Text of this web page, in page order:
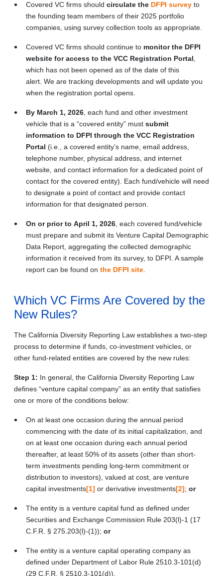
Covered VC firms should circulate the DFPI survey to
the founding team members of their 2025 portfolio
companies, using survey collection tools as appropriate.
Covered VC firms should continue to monitor the DFPI
website for access to the VCC Registration Portal
which has not been opened as of the date of this
alert. We are tracking developments and will update you
when the registration portal opens.
By March 1, 2026 , each fund and other investment
vehicle that is a “covered entity” must submit
information to DFPI through the VCC Registration
Portal (i.e., a covered entity’s name, email address,
telephone number, physical address, and internet
website, and contact information for a dedicated point of
contact for the covered entity). Each fund/vehicle will need
to designate a point of contact and provide contact
information for that designated person.
On or prior to April 1, 2026 , each covered fund/vehicle
must prepare and submit its Venture Capital Demographic
Data Report, aggregating the collected demographic
information it received from its survey, to DFPI. A sample
report can be found on the DFPI site
Which VC Firms Are Covered by the
New Rules?
The California Diversity Reporting Law establishes a two-step
process to determine if funds, co-investment vehicles, or
other fund-related entities are covered by the new rules:
Step 1: In general, the California Diversity Reporting Law
defines “venture capital company” as an entity that satisfies
one or more of the conditions below:
On at least one occasion during the annual period
commencing with the date of its initial capitalization, and
on at least one occasion during each annual period
thereafter, at least 50% of its assets (other than short-
term investments pending long-term commitment or
distribution to investors), valued at cost, are venture
capital investments[1] or derivative investments[2]; or
The entity is a venture capital fund as defined under
Securities and Exchange Commission Rule 203(l)-1 (17
C.F.R. § 275.203(l)-(1)); or
The entity is a venture capital operating company as
defined under Department of Labor Rule 2510.3-101(d)
(29 C.F.R. § 2510.3-101(d)).